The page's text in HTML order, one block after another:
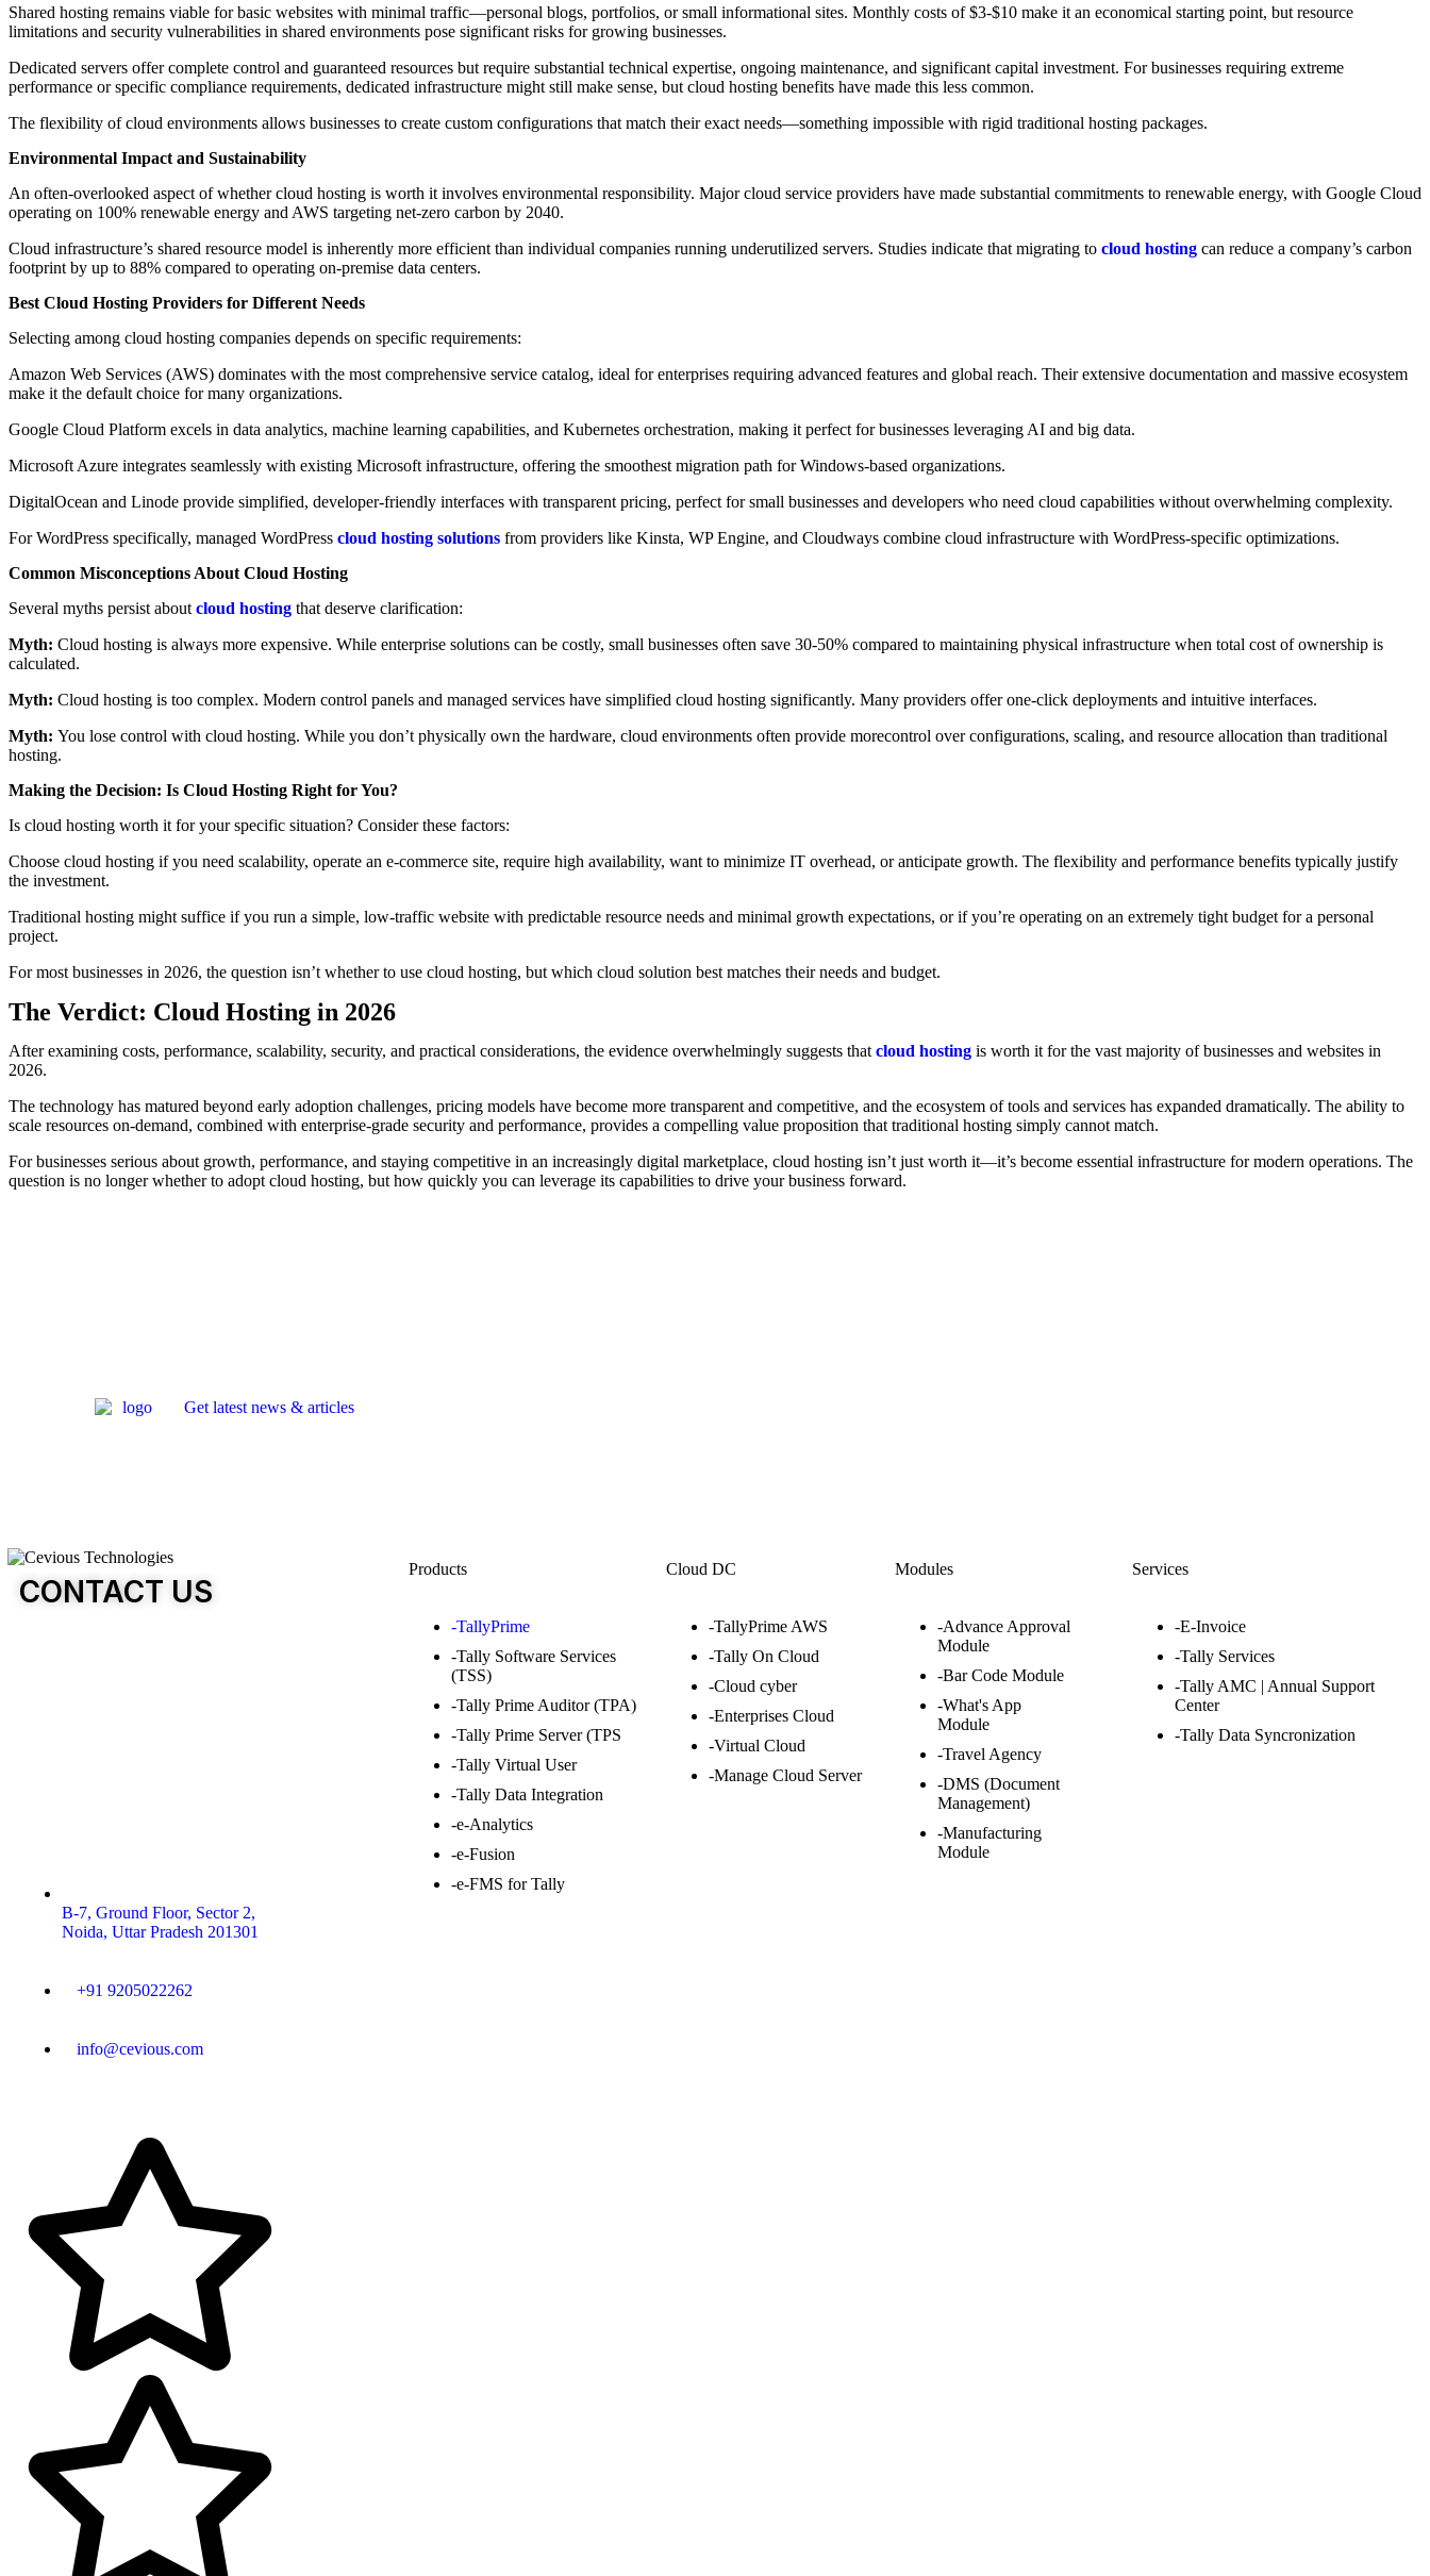
Shared hosting remains viable for basic websites with minimal traffic—personal blogs, portfolios, or small informational sites. Monthly costs of $3-$10 make it an economical starting point, but resource
limitations and security vulnerabilities in shared environments pose significant risks for growing businesses.
Dedicated servers offer complete control and guaranteed resources but require substantial technical expertise, ongoing maintenance, and significant capital investment. For businesses requiring extreme
performance or specific compliance requirements, dedicated infrastructure might still make sense, but cloud hosting benefits have made this less common.
The flexibility of cloud environments allows businesses to create custom configurations that match their exact needs—something impossible with rigid traditional hosting packages.
Environmental Impact and Sustainability
An often-overlooked aspect of whether cloud hosting is worth it involves environmental responsibility. Major cloud service providers have made substantial commitments to renewable energy, with Google Cloud
operating on 100% renewable energy and AWS targeting net-zero carbon by 2040.
Cloud infrastructure’s shared resource model is inherently more efficient than individual companies running underutilized servers. Studies indicate that migrating to cloud hosting can reduce a company’s carbon
footprint by up to 88% compared to operating on-premise data centers.
Best Cloud Hosting Providers for Different Needs
Selecting among cloud hosting companies depends on specific requirements:
Amazon Web Services (AWS) dominates with the most comprehensive service catalog, ideal for enterprises requiring advanced features and global reach. Their extensive documentation and massive ecosystem
make it the default choice for many organizations.
Google Cloud Platform excels in data analytics, machine learning capabilities, and Kubernetes orchestration, making it perfect for businesses leveraging AI and big data.
Microsoft Azure integrates seamlessly with existing Microsoft infrastructure, offering the smoothest migration path for Windows-based organizations.
DigitalOcean and Linode provide simplified, developer-friendly interfaces with transparent pricing, perfect for small businesses and developers who need cloud capabilities without overwhelming complexity.
For WordPress specifically, managed WordPress cloud hosting solutions from providers like Kinsta, WP Engine, and Cloudways combine cloud infrastructure with WordPress-specific optimizations.
Common Misconceptions About Cloud Hosting
Several myths persist about cloud hosting that deserve clarification:
Myth: Cloud hosting is always more expensive. While enterprise solutions can be costly, small businesses often save 30-50% compared to maintaining physical infrastructure when total cost of ownership is
calculated.
Myth: Cloud hosting is too complex. Modern control panels and managed services have simplified cloud hosting significantly. Many providers offer one-click deployments and intuitive interfaces.
Myth: You lose control with cloud hosting. While you don’t physically own the hardware, cloud environments often provide morecontrol over configurations, scaling, and resource allocation than traditional
hosting.
Making the Decision: Is Cloud Hosting Right for You?
Is cloud hosting worth it for your specific situation? Consider these factors:
Choose cloud hosting if you need scalability, operate an e-commerce site, require high availability, want to minimize IT overhead, or anticipate growth. The flexibility and performance benefits typically justify
the investment.
Traditional hosting might suffice if you run a simple, low-traffic website with predictable resource needs and minimal growth expectations, or if you’re operating on an extremely tight budget for a personal
project.
For most businesses in 2026, the question isn’t whether to use cloud hosting, but which cloud solution best matches their needs and budget.
The Verdict: Cloud Hosting in 2026
After examining costs, performance, scalability, security, and practical considerations, the evidence overwhelmingly suggests that cloud hosting is worth it for the vast majority of businesses and websites in
2026.
The technology has matured beyond early adoption challenges, pricing models have become more transparent and competitive, and the ecosystem of tools and services has expanded dramatically. The ability to
scale resources on-demand, combined with enterprise-grade security and performance, provides a compelling value proposition that traditional hosting simply cannot match.
For businesses serious about growth, performance, and staying competitive in an increasingly digital marketplace, cloud hosting isn’t just worth it—it’s become essential infrastructure for modern operations. The
question is no longer whether to adopt cloud hosting, but how quickly you can leverage its capabilities to drive your business forward.
Get latest news & articles
CONTACT US
B-7, Ground Floor, Sector 2,
Noida, Uttar Pradesh 201301
+91 9205022262
info@cevious.com
Products
-TallyPrime
-Tally Software Services
(TSS)
-Tally Prime Auditor (TPA)
-Tally Prime Server (TPS
-Tally Virtual User
-Tally Data Integration
-e-Analytics
-e-Fusion
-e-FMS for Tally
Cloud DC
-TallyPrime AWS
-Tally On Cloud
-Cloud cyber
-Enterprises Cloud
-Virtual Cloud
-Manage Cloud Server
Modules
-Advance Approval
Module
-Bar Code Module
-What's App
Module
-Travel Agency
-DMS (Document
Management)
-Manufacturing
Module
Services
-E-Invoice
-Tally Services
-Tally AMC | Annual Support
Center
-Tally Data Syncronization